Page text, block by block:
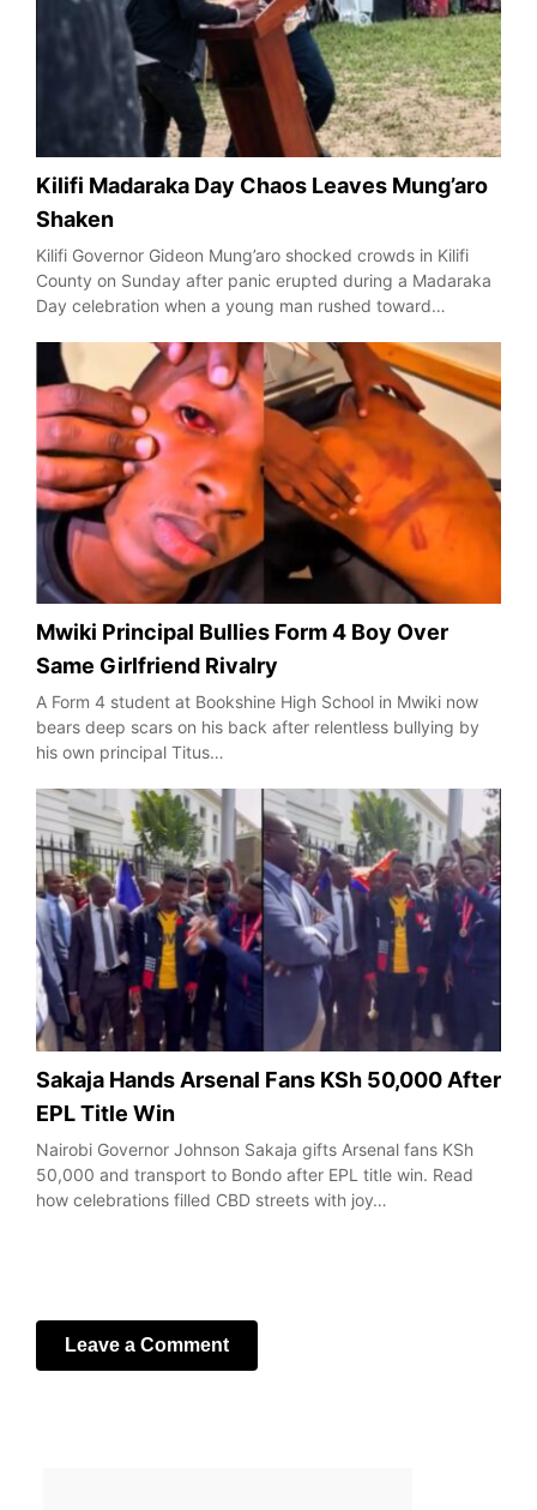
Kilifi Madaraka Day Chaos Leaves Mung’aro
Shaken
Kilifi Governor Gideon Mung’aro shocked crowds in Kilifi
County on Sunday after panic erupted during a Madaraka
Day celebration when a young man rushed toward…
Mwiki Principal Bullies Form 4 Boy Over
Same Girlfriend Rivalry
A Form 4 student at Bookshine High School in Mwiki now
bears deep scars on his back after relentless bullying by
his own principal Titus…
Sakaja Hands Arsenal Fans KSh 50,000 After
EPL Title Win
Nairobi Governor Johnson Sakaja gifts Arsenal fans KSh
50,000 and transport to Bondo after EPL title win. Read
how celebrations filled CBD streets with joy…
Leave a Comment